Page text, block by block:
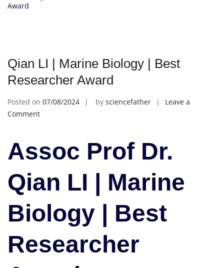
Award
Qian LI | Marine Biology | Best
Researcher Award
Posted on 07/08/2024 by sciencefather
Leave a
Commenton
|
Marine
|
Researcher
Award
Assoc Prof Dr.
Qian LI | Marine
Biology | Best
Researcher